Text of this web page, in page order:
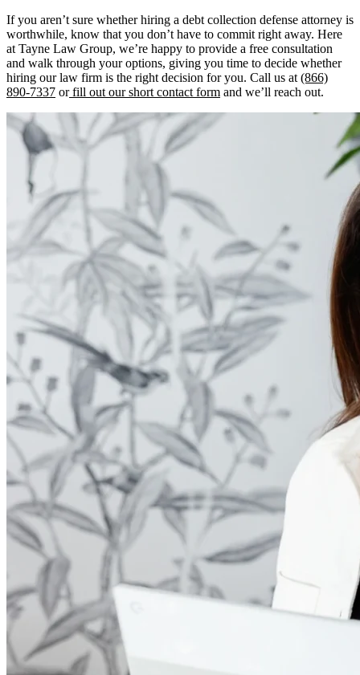
If you aren’t sure whether hiring a debt collection defense attorney is
worthwhile, know that you don’t have to commit right away. Here
at Tayne Law Group, we’re happy to provide a free consultation
and walk through your options, giving you time to decide whether
hiring our law firm is the right decision for you. Call us at (866)
890-7337 orfill out our short contact form and we’ll reach out.